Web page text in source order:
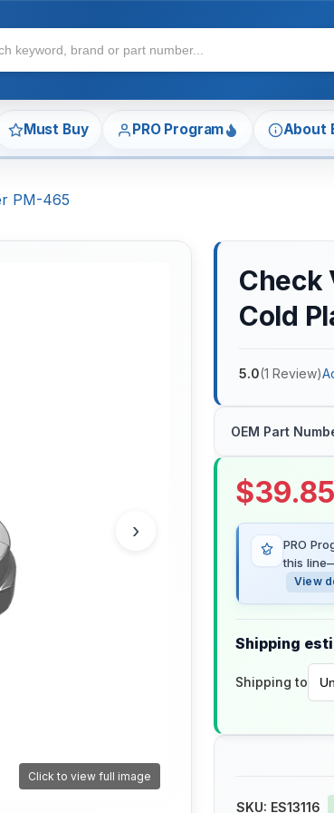
Must Buy PRO Program About
PM-465
›
Click to view full image
Check
Cold
5.0(1 Review)
OEM Part
$39.85
PRO
this
View
Shipping
Shipping to
SKU: ES13116